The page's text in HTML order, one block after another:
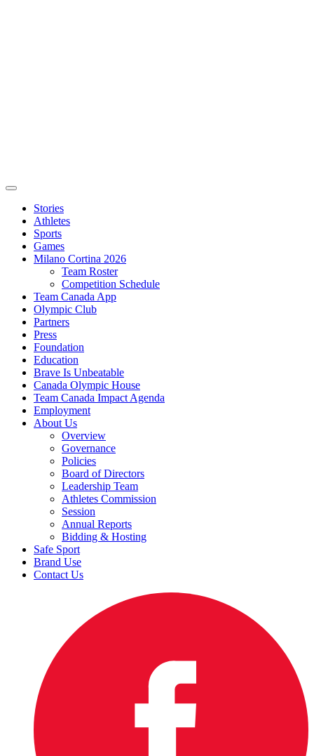
Stories
Athletes
Sports
Games
Milano Cortina 2026
Team Roster
Competition Schedule
Team Canada App
Olympic Club
Partners
Press
Foundation
Education
Brave Is Unbeatable
Canada Olympic House
Team Canada Impact Agenda
Employment
About Us
Overview
Governance
Policies
Board of Directors
Leadership Team
Athletes Commission
Session
Annual Reports
Bidding & Hosting
Safe Sport
Brand Use
Contact Us